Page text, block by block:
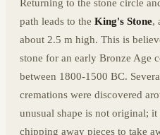
Returning to the stone circle
path leads to the King's Stone,
about 2.5 m high. This is
stone for an early Bronze Age
between 1800-1500 BC.
cremations were discovered
unusual shape is not original;
chipping away pieces to take